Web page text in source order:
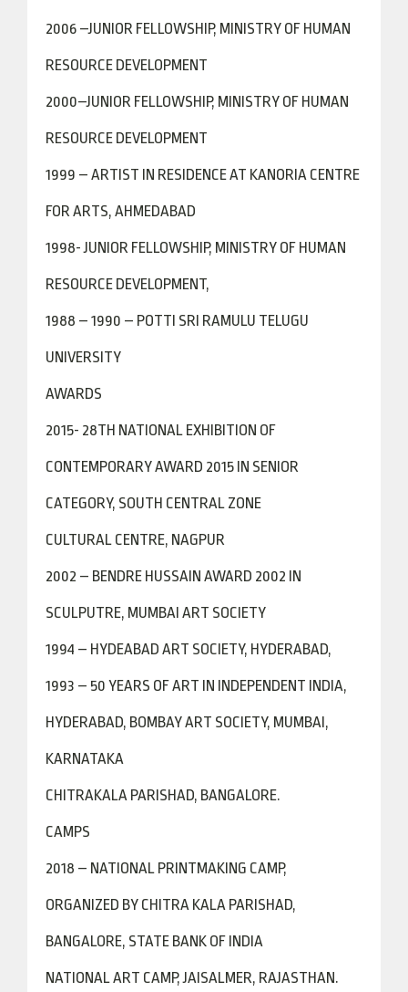
2006 –JUNIOR FELLOWSHIP, MINISTRY OF HUMAN
RESOURCE DEVELOPMENT
2000–JUNIOR FELLOWSHIP, MINISTRY OF HUMAN
RESOURCE DEVELOPMENT
1999 – ARTIST IN RESIDENCE AT KANORIA CENTRE
FOR ARTS, AHMEDABAD
1998- JUNIOR FELLOWSHIP, MINISTRY OF HUMAN
RESOURCE DEVELOPMENT,
1988 – 1990 – POTTI SRI RAMULU TELUGU
UNIVERSITY
AWARDS
2015- 28TH NATIONAL EXHIBITION OF
CONTEMPORARY AWARD 2015 IN SENIOR
CATEGORY, SOUTH CENTRAL ZONE
CULTURAL CENTRE, NAGPUR
2002 – BENDRE HUSSAIN AWARD 2002 IN
SCULPUTRE, MUMBAI ART SOCIETY
1994 – HYDEABAD ART SOCIETY, HYDERABAD,
1993 – 50 YEARS OF ART IN INDEPENDENT INDIA,
HYDERABAD, BOMBAY ART SOCIETY, MUMBAI,
KARNATAKA
CHITRAKALA PARISHAD, BANGALORE.
CAMPS
2018 – NATIONAL PRINTMAKING CAMP,
ORGANIZED BY CHITRA KALA PARISHAD,
BANGALORE, STATE BANK OF INDIA
NATIONAL ART CAMP, JAISALMER, RAJASTHAN.